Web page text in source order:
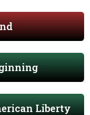
Liberty